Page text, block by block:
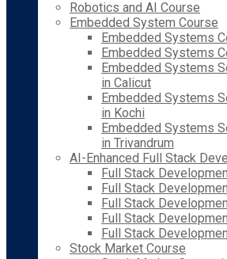
Robotics and AI Course
Embedded System Course
Embedded Systems
Embedded Systems
Embedded Systems
in Calicut
Embedded Systems
in Kochi
Embedded Systems
in Trivandrum
AI-Enhanced Full Stack
Full Stack
Full Stack
Full Stack
Full Stack
Full Stack
Stock Market Course